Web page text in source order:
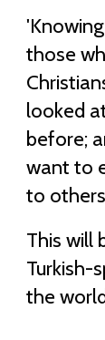
those
looked
before;
want to
to
This will
Turkish-
the